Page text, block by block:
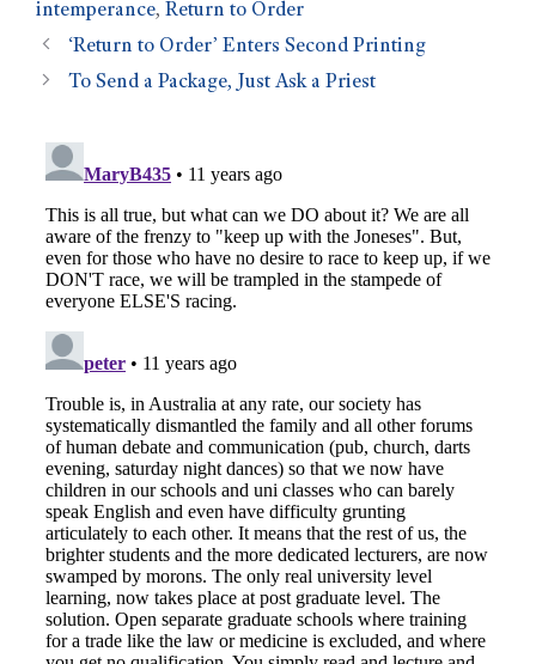
intemperance, Return to Order
‘Return to Order’ Enters Second Printing
To Send a Package, Just Ask a Priest